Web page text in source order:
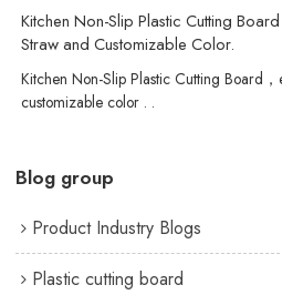
Kitchen Non-Slip Plastic Cutting
Straw and Customizable Color.
Kitchen Non-Slip Plastic Cutting Board
customizable color . .
Blog group
Product Industry Blogs
Plastic cutting board